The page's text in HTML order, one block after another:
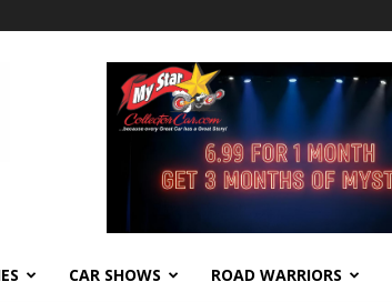
CAR SHOWS ROAD WARRIORS